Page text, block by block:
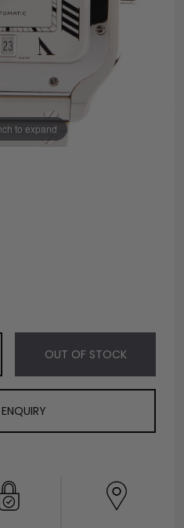
to expand
OUT OF STOCK